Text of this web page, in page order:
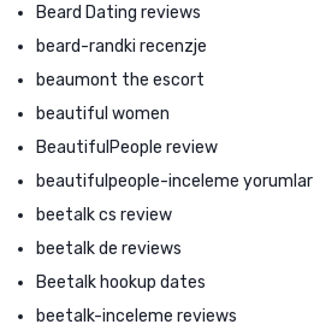
Beard Dating reviews
beard-randki recenzje
beaumont the escort
beautiful women
BeautifulPeople review
beautifulpeople-inceleme yorumlar
beetalk cs review
beetalk de reviews
Beetalk hookup dates
beetalk-inceleme reviews